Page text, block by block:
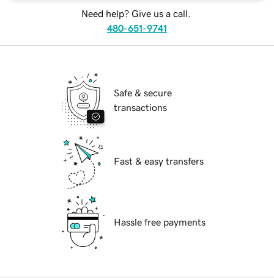
Need help? Give us a call.
480-651-9741
Safe & secure
transactions
Fast & easy transfers
Hassle free payments